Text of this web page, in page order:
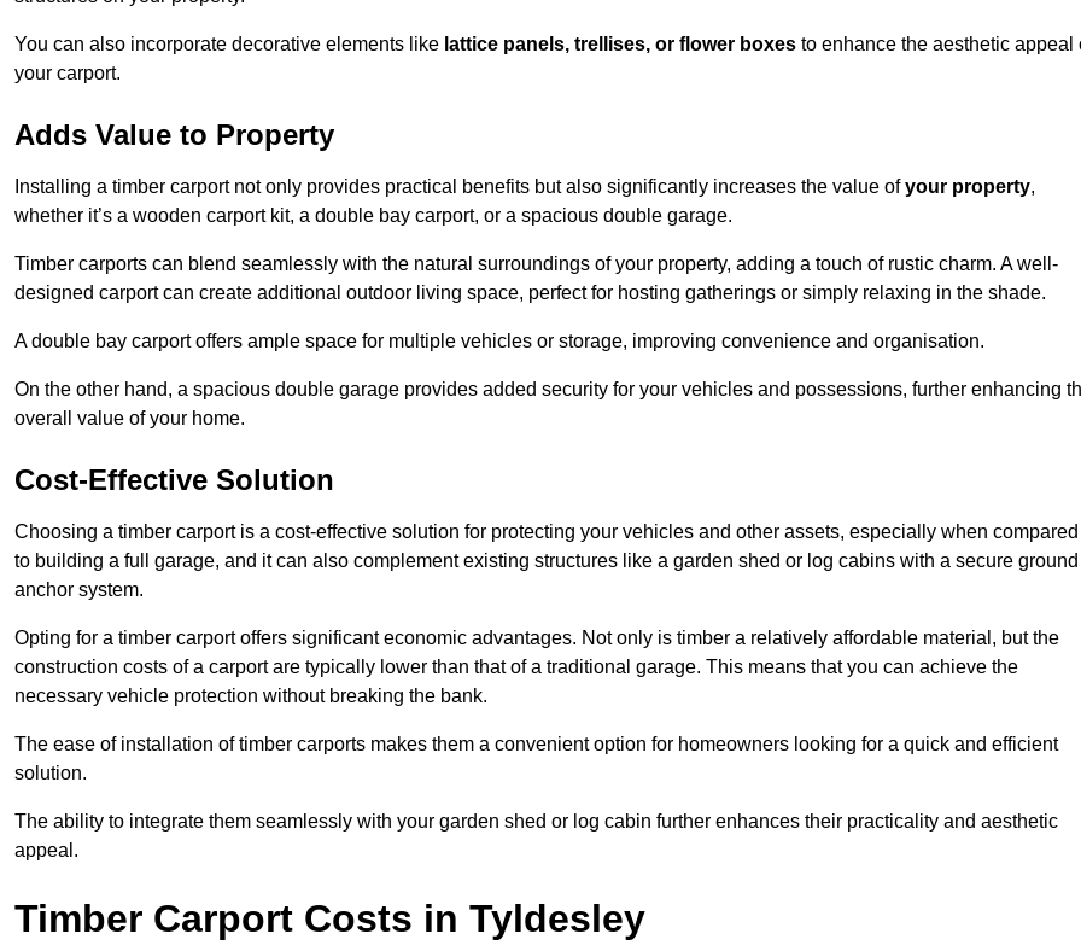
You can also incorporate decorative elements like lattice panels, trellises, or flower boxes to enhance the aesthetic appeal
your carport.
Adds Value to Property
Installing a timber carport not only provides practical benefits but also significantly increases the value ofyour property,
whether it’s a wooden carport kit, a double bay carport, or a spacious double garage.
Timber carports can blend seamlessly with the natural surroundings of your property, adding a touch of rustic charm. A well-
designed carport can create additional outdoor living space, perfect for hosting gatherings or simply relaxing in the shade.
A double bay carport offers ample space for multiple vehicles or storage, improving convenience and organisation.
On the other hand, a spacious double garage provides added security for your vehicles and possessions, further enhancing
overall value of your home.
Cost-Effective Solution
Choosing a timber carport is a cost-effective solution for protecting your vehicles and other assets, especially when compared
to building a full garage, and it can also complement existing structures like a garden shed or log cabins with a secure ground
anchor system.
Opting for a timber carport offers significant economic advantages. Not only is timber a relatively affordable material, but the
construction costs of a carport are typically lower than that of a traditional garage. This means that you can achieve the
necessary vehicle protection without breaking the bank.
The ease of installation of timber carports makes them a convenient option for homeowners looking for a quick and efficient
solution.
The ability to integrate them seamlessly with your garden shed or log cabin further enhances their practicality and aesthetic
appeal.
Timber Carport Costs in Tyldesley